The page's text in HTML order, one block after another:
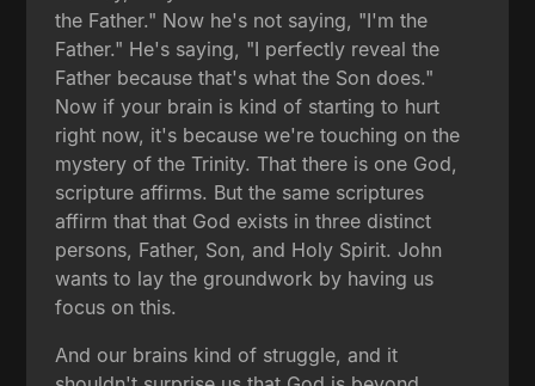
the Father." Now he's not saying, "I'm the
Father." He's saying, "I perfectly reveal the
Father because that's what the Son does."
Now if your brain is kind of starting to hurt
right now, it's because we're touching on the
mystery of the Trinity. That there is one God,
scripture affirms. But the same scriptures
affirm that that God exists in three distinct
persons, Father, Son, and Holy Spirit. John
wants to lay the groundwork by having us
focus on this.
And our brains kind of struggle, and it